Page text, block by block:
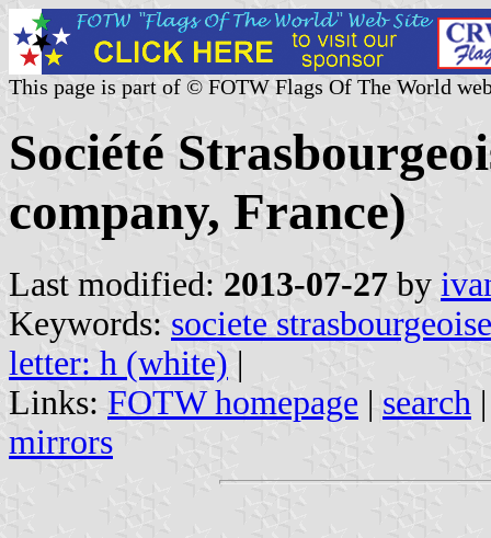
This page is part of © FOTW Flags Of The World
Société
company, France)
Last modified: 2013-07-27 by
Keywords: societe
letter: h (white) |
Links: FOTW homepage | search
mirrors